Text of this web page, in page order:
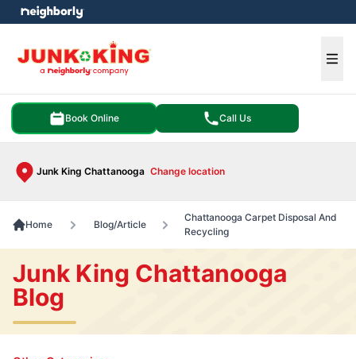
Book Online Call Us
Junk King Chattanooga Change location
menu
Home Blog/Article
Chattanooga Carpet Disposal And
Recycling
Junk King Chattanooga
Blog